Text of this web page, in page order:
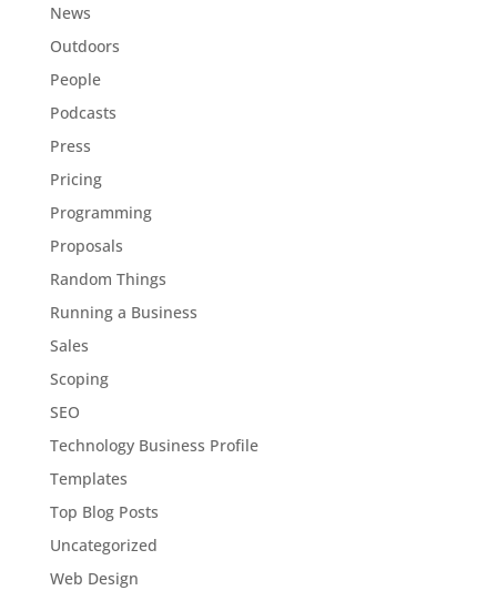
News
Outdoors
People
Podcasts
Press
Pricing
Programming
Proposals
Random Things
Running a Business
Sales
Scoping
SEO
Technology Business Profile
Templates
Top Blog Posts
Uncategorized
Web Design